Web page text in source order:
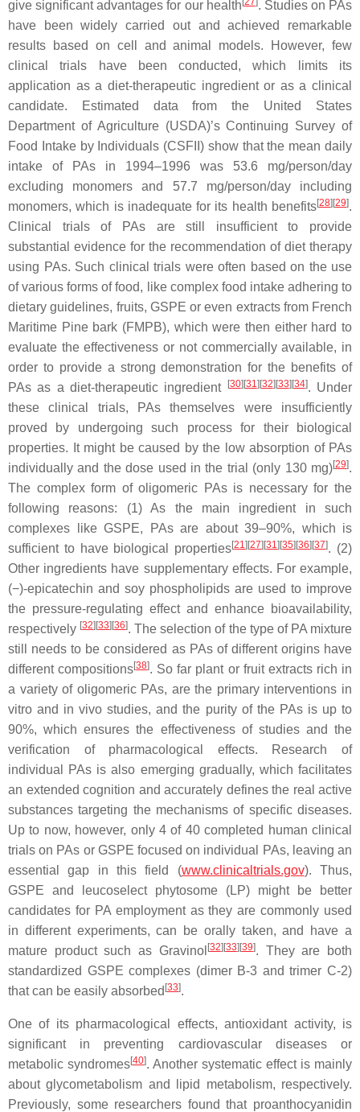
give significant advantages for our health
. Studies on PAs
have been widely carried out and achieved remarkable
results based on cell and animal models. However, few
clinical trials have been conducted, which limits its
application as a diet-therapeutic ingredient or as a clinical
candidate. Estimated data from the United States
Department of Agriculture (USDA)’s Continuing Survey of
Food Intake by Individuals (CSFII) show that the mean daily
intake of PAs in 1994–1996 was 53.6 mg/person/day
excluding monomers and 57.7 mg/person/day including
monomers, which is inadequate for its health benefits[28] [29].
Clinical trials of PAs are still insufficient to provide
substantial evidence for the recommendation of diet therapy
using PAs. Such clinical trials were often based on the use
of various forms of food, like complex food intake adhering to
dietary guidelines, fruits, GSPE or even extracts from French
Maritime Pine bark (FMPB), which were then either hard to
evaluate the effectiveness or not commercially available, in
order to provide a strong demonstration for the benefits of
PAs as a diet-therapeutic ingredient
[30] [31] [32] [33] [34]. Under
these clinical trials, PAs themselves were insufficiently
proved by undergoing such process for their biological
properties. It might be caused by the low absorption of PAs
individually and the dose used in the trial (only 130 mg)[29].
The complex form of oligomeric PAs is necessary for the
following reasons: (1) As the main ingredient in such
complexes like GSPE, PAs are about 39–90%, which is
sufficient to have biological properties[21] [27] [31] [35] [36] [37]. (2)
Other ingredients have supplementary effects. For example,
(−)-epicatechin and soy phospholipids are used to improve
the pressure-regulating effect and enhance bioavailability,
respectively [32] [33] [36]. The selection of the type of PA mixture
still needs to be considered as PAs of different origins have
different compositions[38]. So far plant or fruit extracts rich in
a variety of oligomeric PAs, are the primary interventions in
vitro and in vivo studies, and the purity of the PAs is up to
90%, which ensures the effectiveness of studies and the
verification of pharmacological effects. Research of
individual PAs is also emerging gradually, which facilitates
an extended cognition and accurately defines the real active
substances targeting the mechanisms of specific diseases.
Up to now, however, only 4 of 40 completed human clinical
trials on PAs or GSPE focused on individual PAs, leaving an
essential gap in this field (www.clinicaltrials.gov). Thus,
GSPE and leucoselect phytosome (LP) might be better
candidates for PA employment as they are commonly used
in different experiments, can be orally taken, and have a
mature product such as Gravinol [32] [33] [39]. They are both
standardized GSPE complexes (dimer B-3 and trimer C-2)
that can be easily absorbed [33].
One of its pharmacological effects, antioxidant activity, is
significant in preventing cardiovascular diseases or
metabolic syndromes[40]. Another systematic effect is mainly
about glycometabolism and lipid metabolism, respectively.
Previously, some researchers found that proanthocyanidin